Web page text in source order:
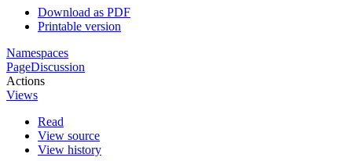
Download as PDF
Printable version
Namespaces
PageDiscussion
Actions
Views
Read
View source
View history